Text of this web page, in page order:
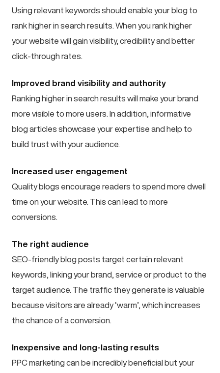
Using relevant keywords should enable your blog to
rank higher in search results. When you rank higher
your website will gain visibility, credibility and better
click-through rates.
Improved brand visibility and authority
Ranking higher in search results will make your brand
more visible to more users. In addition, informative
blog articles showcase your expertise and help to
build trust with your audience.
Increased user engagement
Quality blogs encourage readers to spend more dwell
time on your website. This can lead to more
conversions.
The right audience
SEO-friendly blog posts target certain relevant
keywords, linking your brand, service or product to the
target audience. The traffic they generate is valuable
because visitors are already ‘warm’, which increases
the chance of a conversion.
Inexpensive and long-lasting results
PPC marketing can be incredibly beneficial but your